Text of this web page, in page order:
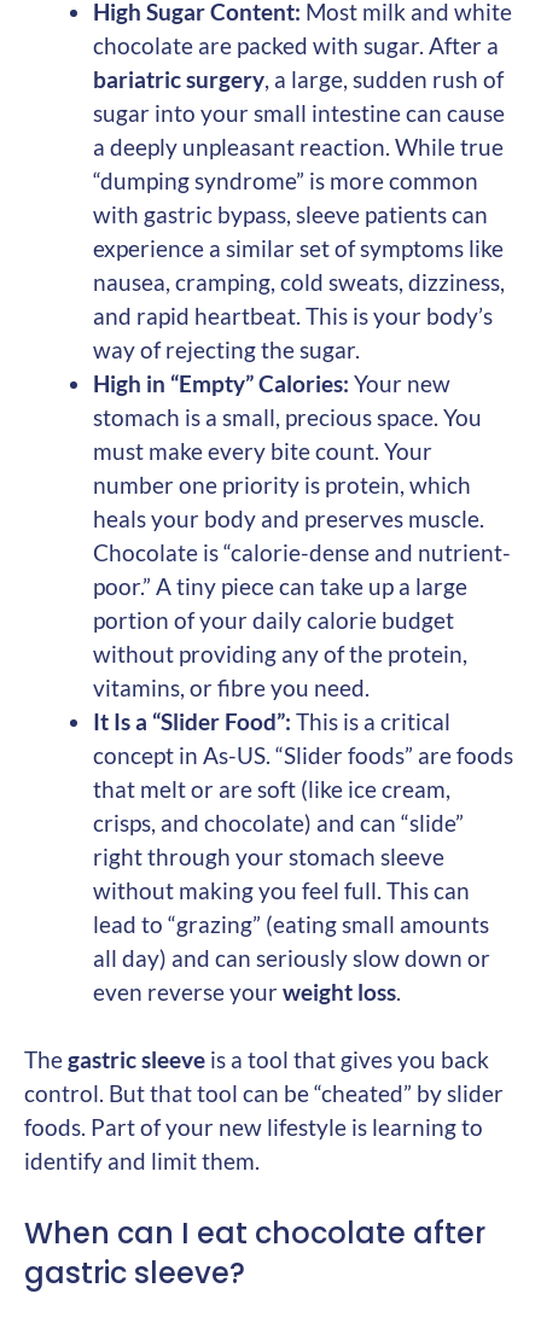
High Sugar Content: Most milk and white
chocolate are packed with sugar. After a
bariatric surgery, a large, sudden rush of
sugar into your small intestine can cause
a deeply unpleasant reaction. While true
“dumping syndrome” is more common
with gastric bypass, sleeve patients can
experience a similar set of symptoms like
nausea, cramping, cold sweats, dizziness,
and rapid heartbeat. This is your body’s
way of rejecting the sugar.
High in “Empty” Calories: Your new
stomach is a small, precious space. You
must make every bite count. Your
number one priority is protein, which
heals your body and preserves muscle.
Chocolate is “calorie-dense and nutrient-
poor.” A tiny piece can take up a large
portion of your daily calorie budget
without providing any of the protein,
vitamins, or fibre you need.
It Is a “Slider Food”: This is a critical
concept in As-US. “Slider foods” are foods
that melt or are soft (like ice cream,
crisps, and chocolate) and can “slide”
right through your stomach sleeve
without making you feel full. This can
lead to “grazing” (eating small amounts
all day) and can seriously slow down or
even reverse yourweight loss.
Thegastric sleeve is a tool that gives you back
control. But that tool can be “cheated” by slider
foods. Part of your new lifestyle is learning to
identify and limit them.
When can I eat chocolate after
gastric sleeve?